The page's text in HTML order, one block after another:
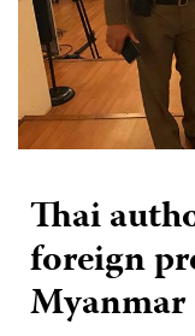
Thai
foreign
Myanmar